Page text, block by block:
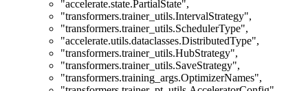
"accelerate.state.PartialState",
"transformers.trainer_utils.IntervalStrategy",
"transformers.trainer_utils.SchedulerType",
"accelerate.utils.dataclasses.DistributedType",
"transformers.trainer_utils.HubStrategy",
"transformers.trainer_utils.SaveStrategy",
"transformers.training_args.OptimizerNames",